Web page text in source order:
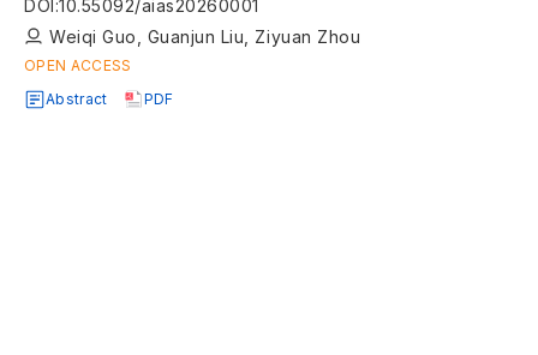
DOI:10.55092/aias20260001
Weiqi Guo, Guanjun Liu, Ziyuan Zhou
OPEN ACCESS
Abstract
PDF